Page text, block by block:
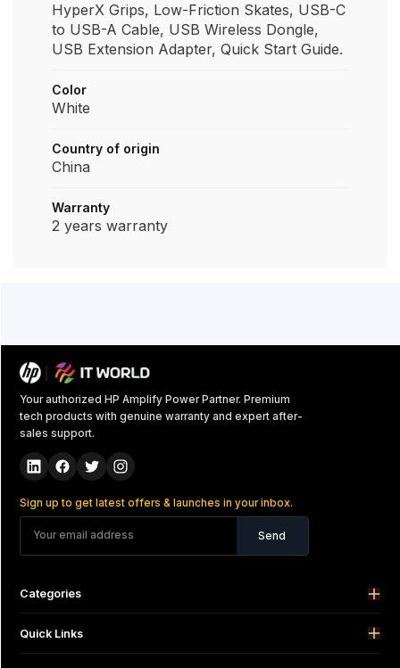
HyperX Grips, Low-Friction Skates, USB-C
to USB-A Cable, USB Wireless Dongle,
USB Extension Adapter, Quick Start Guide.
Color
White
Country of origin
China
Warranty
2 years warranty